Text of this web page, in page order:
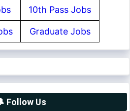
10th Pass Jobs
Graduate Jobs
Follow Us